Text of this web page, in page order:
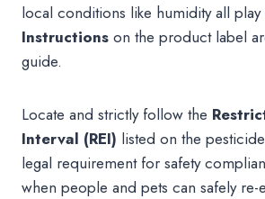
local conditions like humidity all play
Instructions on the product label
guide.
Locate and strictly follow the
Interval (REI) listed on the
legal requirement for safety
when people and pets can safely re-